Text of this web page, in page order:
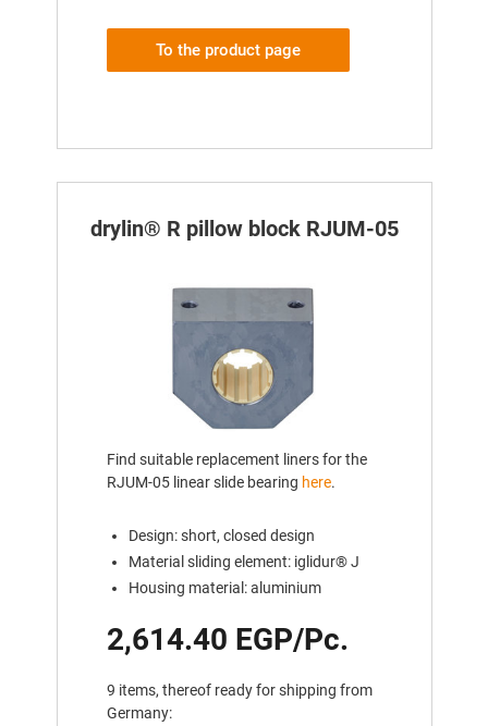
To the product page
drylin® R pillow block RJUM-05
Find suitable replacement liners for the
RJUM-05 linear slide bearing here.
Design: short, closed design
Material sliding element: iglidur® J
Housing material: aluminium
2,614.40 EGP/Pc.
9 items, thereof ready for shipping from
Germany: